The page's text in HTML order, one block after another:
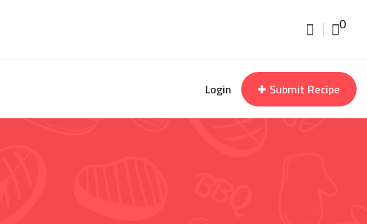
0
Login Submit Recipe